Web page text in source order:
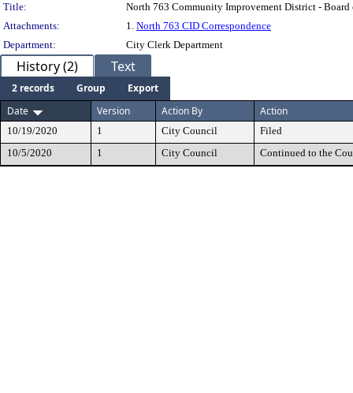
Title:
North 763 Community Improvement District - Board
Attachments:
1. North 763 CID Correspondence
Department:
City Clerk Department
History (2) Text
2 records Group
Export
Date
Version Action By Action
10/19/2020 1 City Council
Filed
10/5/2020
1 City Council Continued to the